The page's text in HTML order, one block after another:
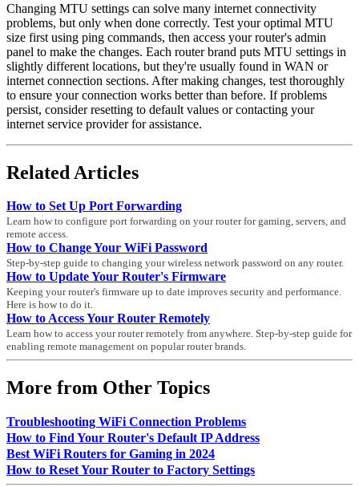
Changing MTU settings can solve many internet connectivity
problems, but only when done correctly. Test your optimal MTU
size first using ping commands, then access your router's admin
panel to make the changes. Each router brand puts MTU settings in
slightly different locations, but they're usually found in WAN or
internet connection sections. After making changes, test thoroughly
to ensure your connection works better than before. If problems
persist, consider resetting to default values or contacting your
internet service provider for assistance.
Related Articles
How to Set Up Port Forwarding
Learn how to configure port forwarding on your router for gaming, servers, and
remote access.
How to Change Your WiFi Password
Step-by-step guide to changing your wireless network password on any router.
How to Update Your Router's Firmware
Keeping your router's firmware up to date improves security and performance.
Here is how to do it.
How to Access Your Router Remotely
Learn how to access your router remotely from anywhere. Step-by-step guide for
enabling remote management on popular router brands.
More from Other Topics
Troubleshooting WiFi Connection Problems
How to Find Your Router's Default IP Address
Best WiFi Routers for Gaming in 2024
How to Reset Your Router to Factory Settings